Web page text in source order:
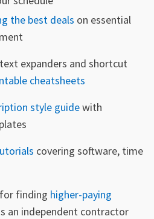
the best deals on essential
expanders and shortcut
cheatsheets
style guidewith
covering software, time
finding higher-paying
an independent contractor